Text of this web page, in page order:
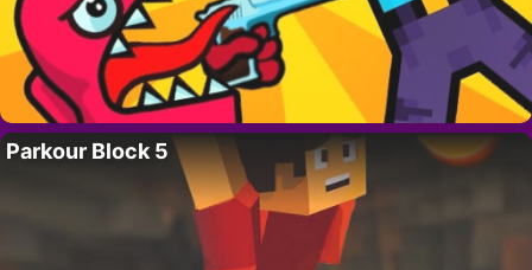
Parkour Block 5